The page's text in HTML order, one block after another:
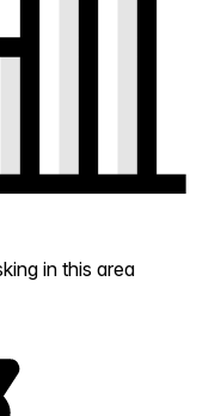
in this area